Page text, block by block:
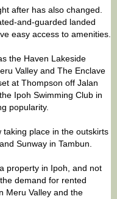
after has also changed.
and-guarded landed
easy access to amenities.
the Haven Lakeside
Valley and The Enclave
at Thompson off Jalan
Ipoh Swimming Club in
popularity.
place in the outskirts
Sunway in Tambun.
property in Ipoh, and not
demand for rented
Meru Valley and the